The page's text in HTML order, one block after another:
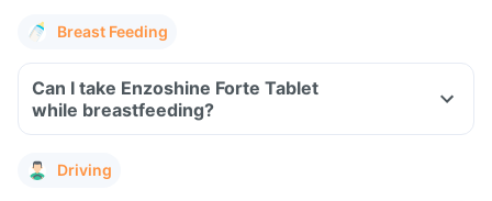
Breast Feeding
Can I take Enzoshine Forte Tablet
while breastfeeding?
Driving